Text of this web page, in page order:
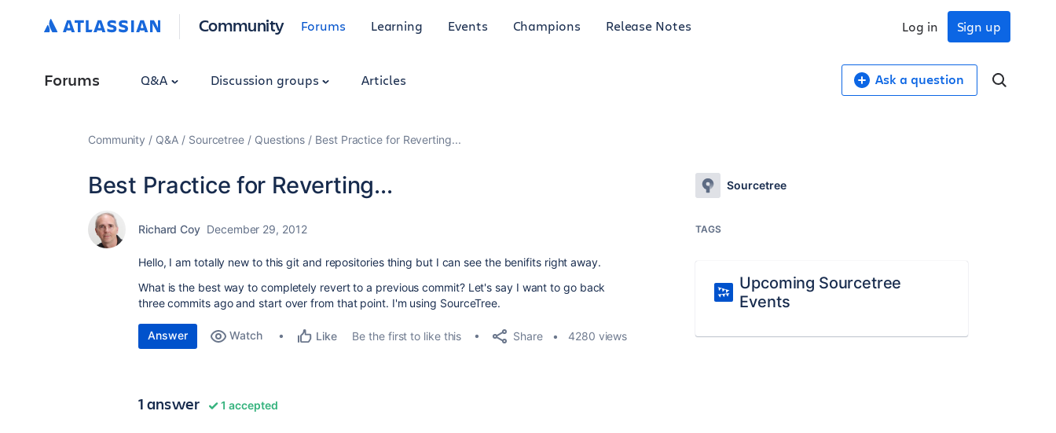
Community Forums Learning Events Champions Release Notes Sign up
Log in
Forums Q&A Discussion groups Articles Ask a question
Community Q&A Sourcetree Questions Best Practice for Reverting...
Best Practice for Reverting...
Richard Coy December 29, 2012
Hello, I am totally new to this git and repositories thing but I can see the benifits right away.
What is the best way to completely revert to a previous commit? Let's say I want to go back
three commits ago and start over from that point. I'm using SourceTree.
Answer Watch Like Be the first to like this Share 4280 views
1 answer 1 accepted
Sourcetree
TAGS
Upcoming Sourcetree
Events